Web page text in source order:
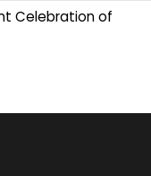
Celebration of